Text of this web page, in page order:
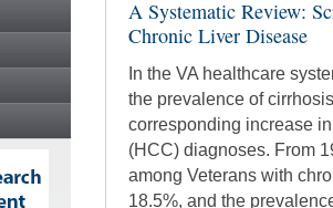
A Systematic Review:
Chronic Liver Disease
In the VA healthcare
the prevalence of
corresponding increase
(HCC) diagnoses. From
among Veterans with
18.5%, and the